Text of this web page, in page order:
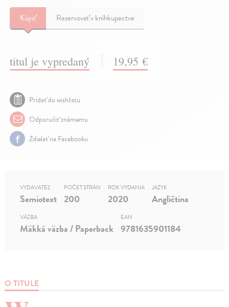
Kúpiť Rezervovať v kníhkupectve
titul je vypredaný 19,95 €
Pridať do wishlistu
Odporučiť známemu
Zdielať na Facebooku
O TITULE
VYDAVATEĽ
Semiotext
POČET STRÁN
200
ROK VYDANIA
2020
JAZYK
Angličtina
VÄZBA
Mäkká väzba / Paperback
EAN
9781635901184